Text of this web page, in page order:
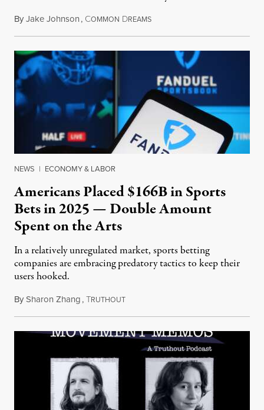
ByJake Johnson, COMMON DREAMSJuly 30, 2026
NEWS | ECONOMY & LABOR
Americans Placed $166B in Sports
Bets in 2025 — Double Amount
Spent on the Arts
In a relatively unregulated market, sports betting
companies are embracing predatory tactics to keep their
users hooked.
BySharon Zhang,TRUTHOUTJuly 28, 2026